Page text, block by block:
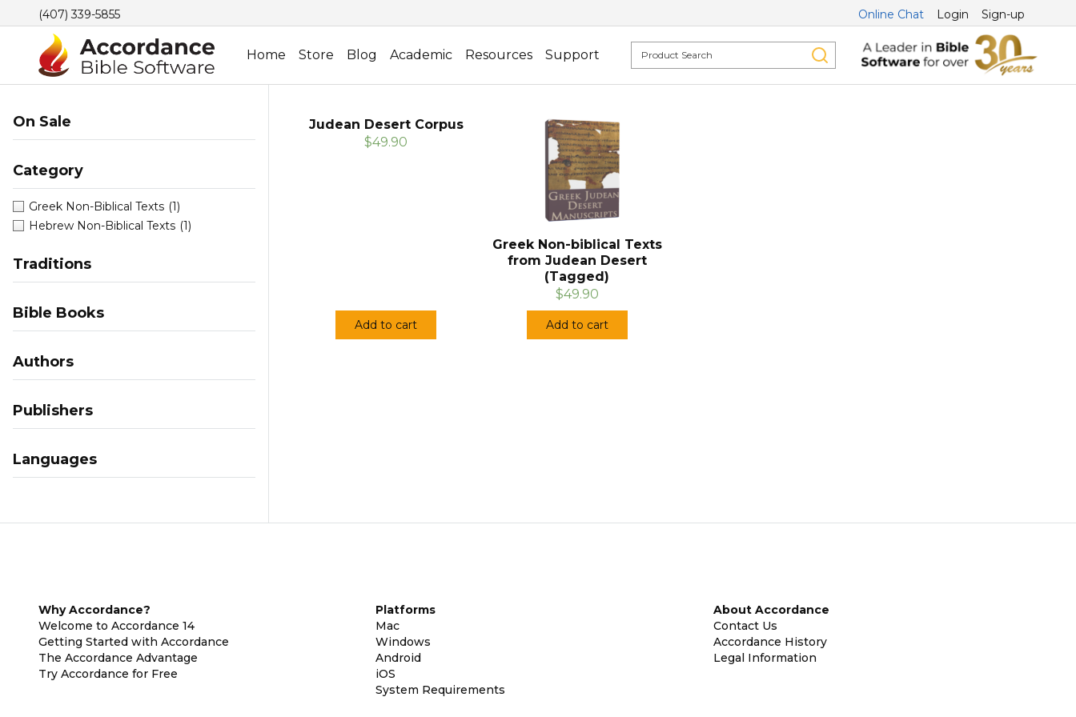
(407) 339-5855 Online Chat Login Sign-up
Home Store Blog Academic Resources Support
On Sale
Category
Greek Non-Biblical Texts (1)
Hebrew Non-Biblical Texts (1)
Traditions
Bible Books
Authors
Publishers
Languages
Judean Desert Corpus
$49.90
Add to cart
Greek Non-biblical Texts
from Judean Desert
(Tagged)
$49.90
Add to cart
Why Accordance?
Welcome to Accordance 14
Getting Started with Accordance
The Accordance Advantage
Try Accordance for Free
Platforms
Mac
Windows
Android
iOS
System Requirements
About Accordance
Contact Us
Accordance History
Legal Information